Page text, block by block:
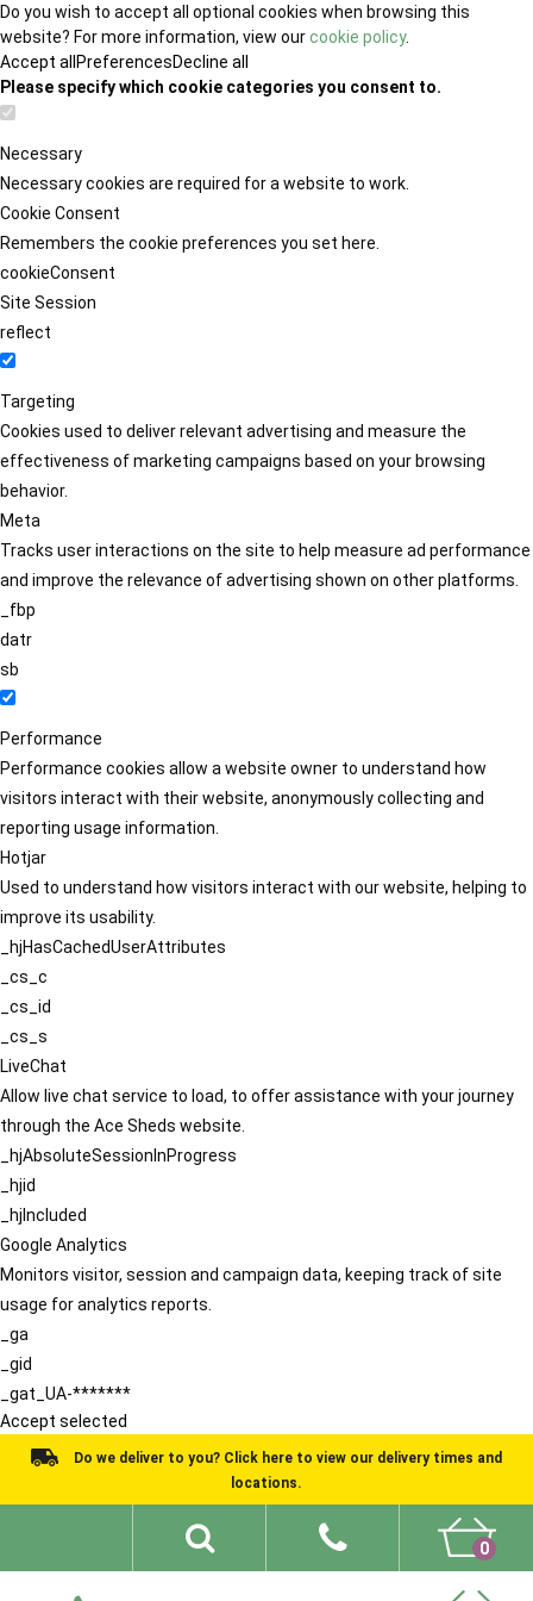
Do you wish to accept all optional cookies when browsing this
website? For more information, view ourcookie policy.
Accept all PreferencesDecline all
Please specify which cookie categories you consent to.
Necessary
Necessary cookies are required for a website to work.
Cookie Consent
Remembers the cookie preferences you set here.
cookieConsent
Site Session
reflect
Targeting
Cookies used to deliver relevant advertising and measure the
effectiveness of marketing campaigns based on your browsing
behavior.
Meta
Tracks user interactions on the site to help measure ad performance
and improve the relevance of advertising shown on other platforms.
_fbp
datr
sb
Performance
Performance cookies allow a website owner to understand how
visitors interact with their website, anonymously collecting and
reporting usage information.
Hotjar
Used to understand how visitors interact with our website, helping to
improve its usability.
_hjHasCachedUserAttributes
_cs_c
_cs_id
_cs_s
LiveChat
Allow live chat service to load, to offer assistance with your journey
through the Ace Sheds website.
_hjAbsoluteSessionInProgress
_hjid
_hjIncluded
Google Analytics
Monitors visitor, session and campaign data, keeping track of site
usage for analytics reports.
_ga
_gid
_gat_UA-*******
Accept selected
Do we deliver to you? Click here to view our delivery times and
locations.
0